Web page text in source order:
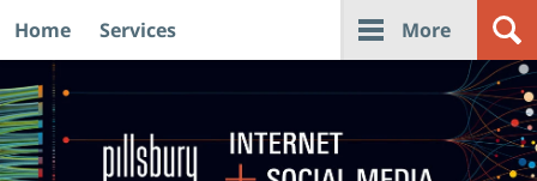
Navigation
Home Services More